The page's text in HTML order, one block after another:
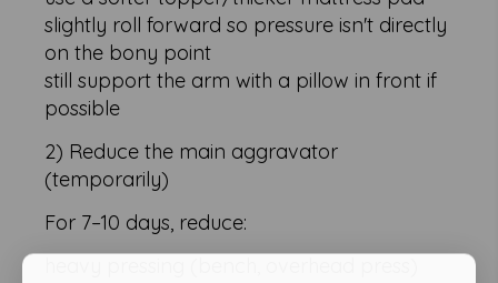
slightly roll forward so pressure isn't directly
on the bony point
still support the arm with a pillow in front if
possible
2) Reduce the main aggravator
(temporarily)
For 7–10 days, reduce: